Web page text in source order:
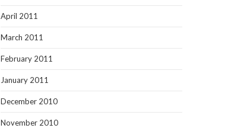
April 2011
March 2011
February 2011
January 2011
December 2010
November 2010